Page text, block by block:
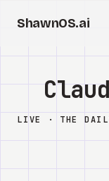
ShawnOS.ai
Home
Clearbox ↗
LIVE · THE DAILY